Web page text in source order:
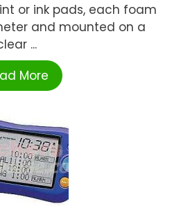
or ink pads, each foam
and mounted on a
...
More